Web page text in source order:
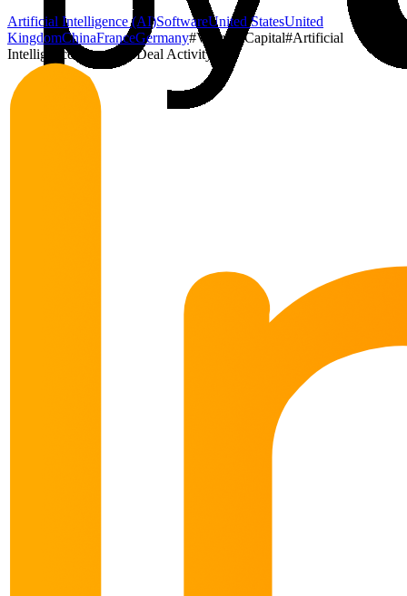
Artificial Intelligence (AI)SoftwareUnited StatesUnited
KingdomChinaFranceGermany#Venture Capital#Artificial
Intelligence
Funding #Deal Activity